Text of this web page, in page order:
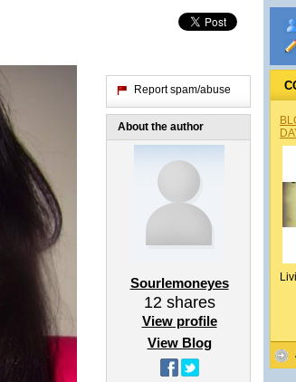
Report spam/abuse
About the author
Sourlemoneyes
12shares
View profile
View Blog